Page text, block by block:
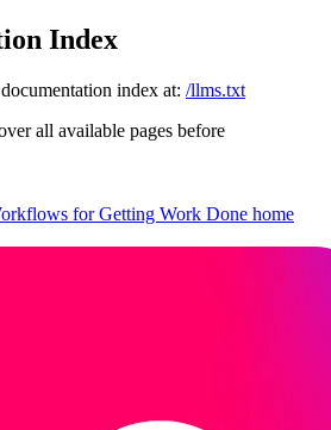
Index
index at: /llms.txt
all available pages before
for Getting Work Done home